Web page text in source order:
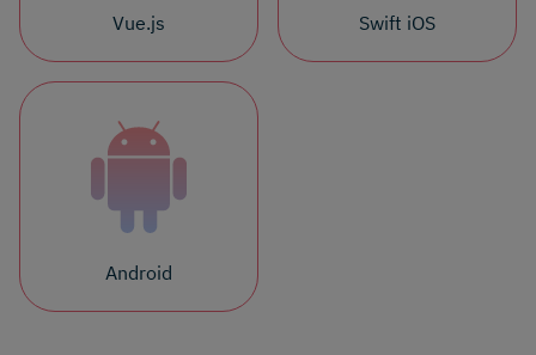
Vue.js Swift iOS
Android